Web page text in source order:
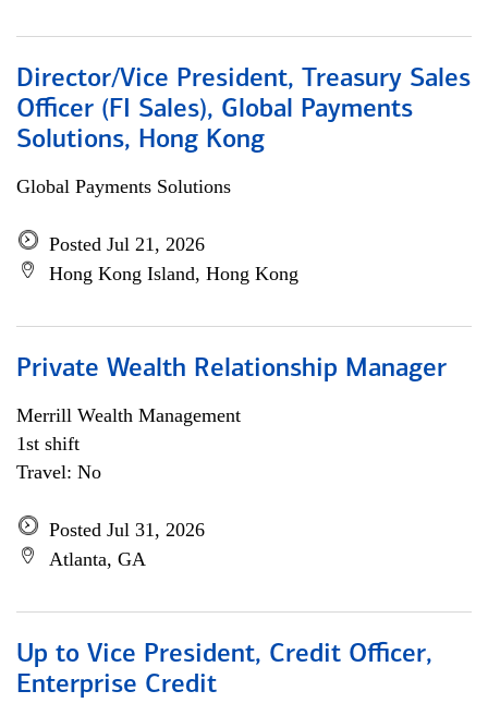
Director/Vice President, Treasury Sales
Officer (FI Sales), Global Payments
Solutions, Hong Kong
Global Payments Solutions
Posted Jul 21, 2026
Hong Kong Island, Hong Kong
Private Wealth Relationship Manager
Merrill Wealth Management
1st shift
Travel: No
Posted Jul 31, 2026
Atlanta, GA
Up to Vice President, Credit Officer,
Enterprise Credit